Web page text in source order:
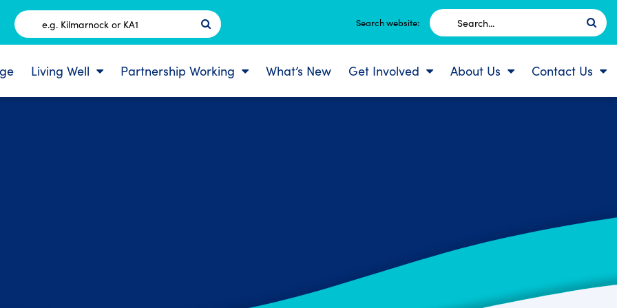
Postcode
Search website:
Search
for:
Living Well Partnership Working What’s New Get Involved About Us Contact Us